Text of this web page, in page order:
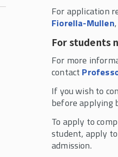
For application
Fiorella-Mullen
For students
For more
contact
If you wish to
before applying
To apply to
student, apply
admission.